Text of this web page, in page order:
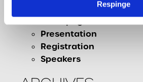
Respinge
Presentation
Registration
Speakers